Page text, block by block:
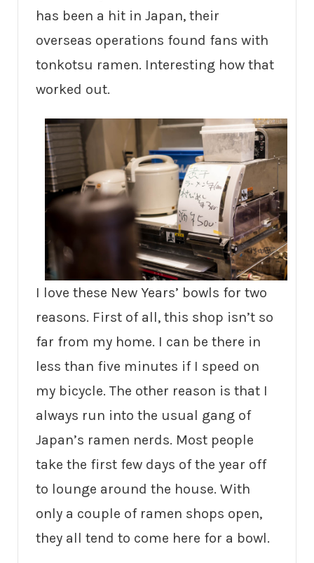
has been a hit in Japan, their
overseas operations found fans with
tonkotsu ramen. Interesting how that
worked out.
I love these New Years’ bowls for two
reasons. First of all, this shop isn’t so
far from my home. I can be there in
less than five minutes if I speed on
my bicycle. The other reason is that I
always run into the usual gang of
Japan’s ramen nerds. Most people
take the first few days of the year off
to lounge around the house. With
only a couple of ramen shops open,
they all tend to come here for a bowl.